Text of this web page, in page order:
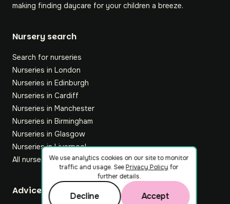
making finding daycare for your children a breeze.
Nursery search
Search for nurseries
Nurseries in London
Nurseries in Edinburgh
Nurseries in Cardiff
Nurseries in Manchester
Nurseries in Birmingham
Nurseries in Glasgow
Nurseries in Liverpool
All nurseries
Footer
Advice hub
We use analytics cookies on our site to monitor
traffic and usage. SeePrivacy Policy for
further details.
Decline Accept